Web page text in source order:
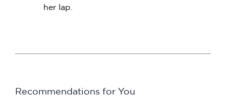
her lap.
Recommendations for You